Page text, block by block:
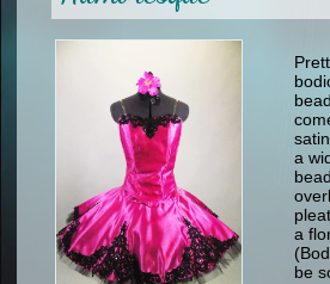
men
specialty printed items
Sizing Chart (pdf)
Returns &
a
a
be